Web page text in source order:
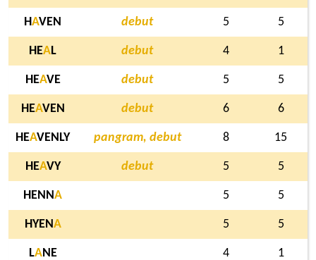
HAVEN debut 5 5
HEAL debut 4 1
HEAVE debut 5 5
HEAVEN debut 6 6
HEAVENLY pangram, debut 8 15
HEAVY debut 5 5
HENNA 5 5
HYENA 5 5
LANE 4 1